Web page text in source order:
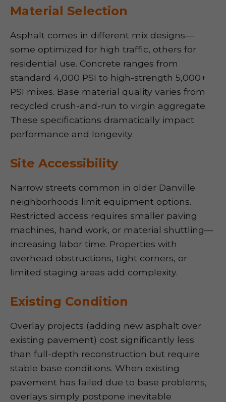
Material Selection
Asphalt comes in different mix designs—
some optimized for high traffic, others for
residential use. Concrete ranges from
standard 4,000 PSI to high-strength 5,000+
PSI mixes. Base material quality varies from
recycled crush-and-run to virgin aggregate.
These specifications dramatically impact
performance and longevity.
Site Accessibility
Narrow streets common in older Danville
neighborhoods limit equipment options.
Restricted access requires smaller paving
machines, hand work, or material shuttling—
increasing labor time. Properties with
overhead obstructions, tight corners, or
limited staging areas add complexity.
Existing Condition
Overlay projects (adding new asphalt over
existing pavement) cost significantly less
than full-depth reconstruction but require
stable base conditions. When existing
pavement has failed due to base problems,
overlays simply postpone inevitable